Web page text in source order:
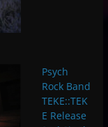
Psych
Rock Band
TEKE::TEK
E Release